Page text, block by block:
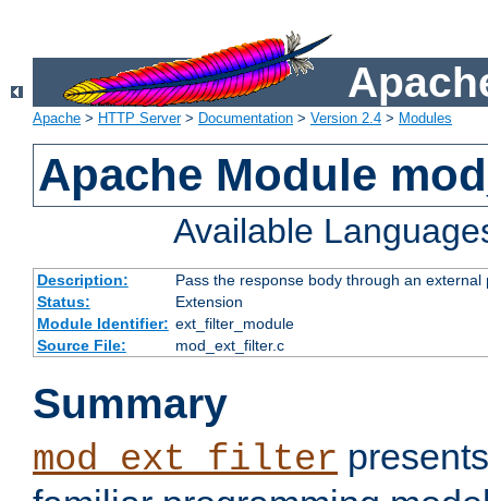
Apache > HTTP Server> Documentation > Version 2.4 > Modules
Apache Module
Available
Description:
Pass the response body through an
Status:
Extension
Module Identifier: ext_filter_module
Source File:
mod_ext_filter.c
Summary
mod_ext_filter